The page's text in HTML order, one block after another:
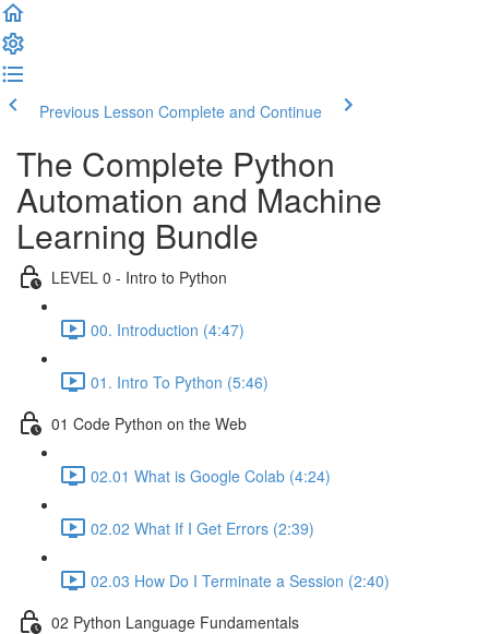
Previous Lesson Complete and Continue
The Complete Python
Automation and Machine
Learning Bundle
LEVEL 0 - Intro to Python
00. Introduction (4:47)
01. Intro To Python (5:46)
01 Code Python on the Web
02.01 What is Google Colab (4:24)
02.02 What If I Get Errors (2:39)
02.03 How Do I Terminate a Session (2:40)
02 Python Language Fundamentals